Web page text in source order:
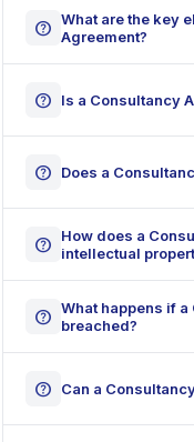
help What are the key
Agreement?
help Is a Consultancy
help Does a
help
How does a
intellectual
help What happens if
breached?
help Can a